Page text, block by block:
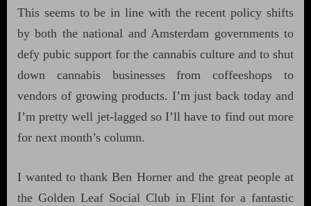
This seems to be in line with the recent policy shifts
by both the national and Amsterdam governments to
defy pubic support for the cannabis culture and to shut
down cannabis businesses from coffeeshops to
vendors of growing products. I’m just back today and
I’m pretty well jet-lagged so I’ll have to find out more
for next month’s column.
I wanted to thank Ben Horner and the great people at
the Golden Leaf Social Club in Flint for a fantastic